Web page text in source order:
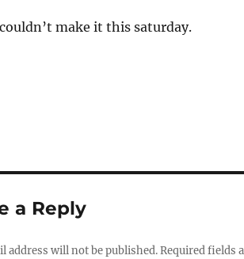
make it this saturday.
a Reply
address will not be published.Required fields